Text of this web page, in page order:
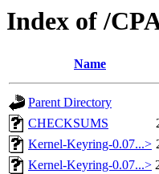
Index of /
Name
Parent Directory
CHECKSUMS
Kernel-Keyring-0.07...>
Kernel-Keyring-0.07...>